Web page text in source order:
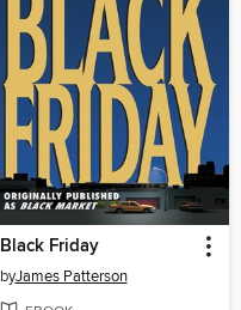
Black Friday
byJames Patterson